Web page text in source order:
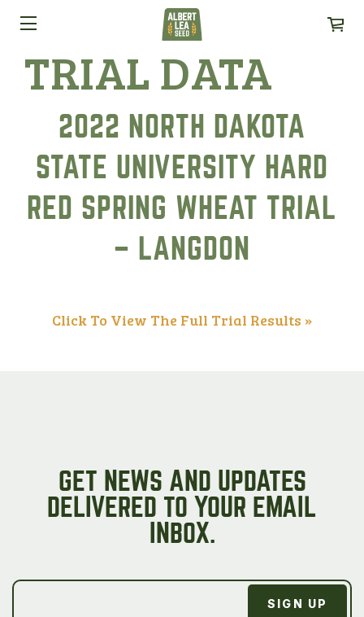
TRIAL DATA
2022 NORTH DAKOTA
STATE UNIVERSITY HARD
RED SPRING WHEAT TRIAL
– LANGDON
Click To View The Full Trial Results »
GET NEWS AND UPDATES
DELIVERED TO YOUR EMAIL
INBOX.